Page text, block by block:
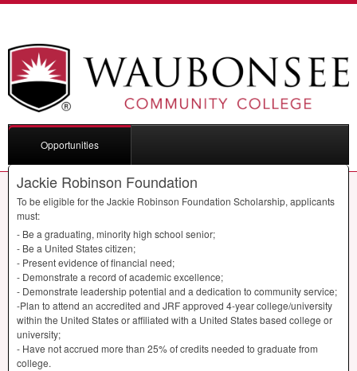
Opportunities
Jackie Robinson Foundation
To be eligible for the Jackie Robinson Foundation Scholarship, applicants
must:
- Be a graduating, minority high school senior;
- Be a United States citizen;
- Present evidence of financial need;
- Demonstrate a record of academic excellence;
- Demonstrate leadership potential and a dedication to community service;
-Plan to attend an accredited and JRFapproved 4-year college/university
within the United States or affiliated with a United States based college or
university;
- Have not accrued more than 25% of credits needed to graduate from
college.